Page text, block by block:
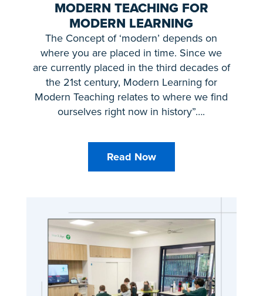
MODERN TEACHING FOR
MODERN LEARNING
The Concept of ‘modern’ depends on
where you are placed in time. Since we
are currently placed in the third decades of
the 21st century, Modern Learning for
Modern Teaching relates to where we find
ourselves right now in history”….
Read Now